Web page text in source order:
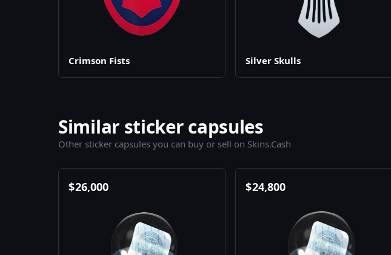
Crimson Fists Silver Skulls
Similar sticker capsules
Other sticker capsules you can buy or sell on Skins.Cash
$26,000 $24,800